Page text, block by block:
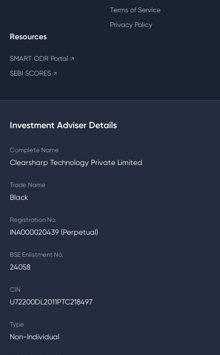
Terms of Service
Privacy Policy
Resources
SMART ODR Portal ↗
SEBI SCORES ↗
Investment Adviser Details
Complete Name
Clearsharp Technology Private Limited
Trade Name
Black
Registration No.
INA000020439 (Perpetual)
BSE Enlistment No.
24058
CIN
U72200DL2011PTC218497
Type
Non-Individual